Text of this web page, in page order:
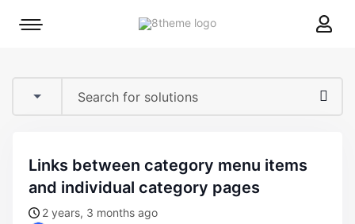
8theme
Mobile
links between category menu items
and individual category pages
2 years, 3 months ago